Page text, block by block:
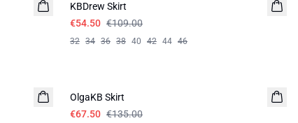
KBDrew Skirt
€54.50 €109.00
32 34 36 38 40 42 44 46
OlgaKB Skirt
€67.50 €135.00